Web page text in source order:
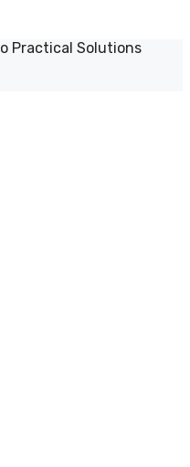
Practical Solutions